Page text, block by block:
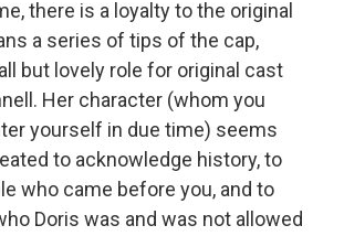
there is a loyalty to the original
a series of tips of the cap,
but lovely role for original cast
Her character (whom you
yourself in due time) seems
to acknowledge history, to
who came before you, and to
Doris was and was not allowed